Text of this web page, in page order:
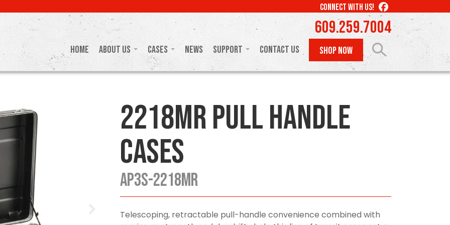
CONNECT WITH US! LIKE
US
ON
FACEBOOK
609.259.7004
Home About Us Cases News Support Contact Us SHOP NOW
2218MR Pull Handle
Cases
AP3S-2218MR
Telescoping, retractable pull-handle convenience combined with